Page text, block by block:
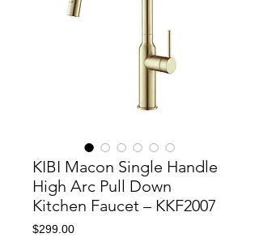
KIBI Macon Single Handle
High Arc Pull Down
Kitchen Faucet – KKF2007
$299.00Price